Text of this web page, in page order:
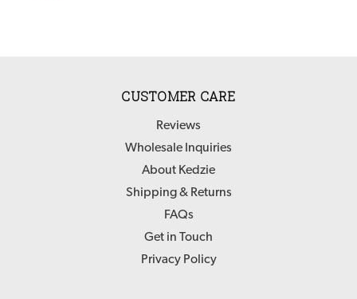
CUSTOMER CARE
Reviews
Wholesale Inquiries
About Kedzie
Shipping & Returns
FAQs
Get in Touch
Privacy Policy